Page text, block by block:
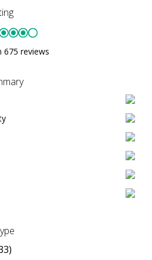
675 reviews